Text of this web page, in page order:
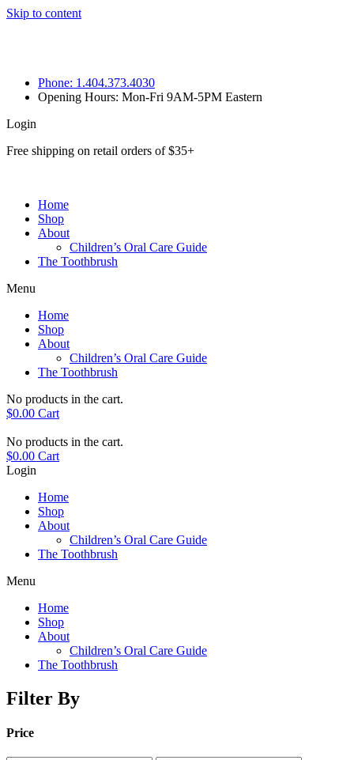
Skip to content
Phone: 1.404.373.4030
Opening Hours: Mon-Fri 9AM-5PM Eastern
Login
Free shipping on retail orders of $35+
Home
Shop
About
Children’s Oral Care Guide
The Toothbrush
Menu
Home
Shop
About
Children’s Oral Care Guide
The Toothbrush
No products in the cart.
$0.00 Cart
No products in the cart.
$0.00 Cart
Login
Home
Shop
About
Children’s Oral Care Guide
The Toothbrush
Menu
Home
Shop
About
Children’s Oral Care Guide
The Toothbrush
Filter By
Price